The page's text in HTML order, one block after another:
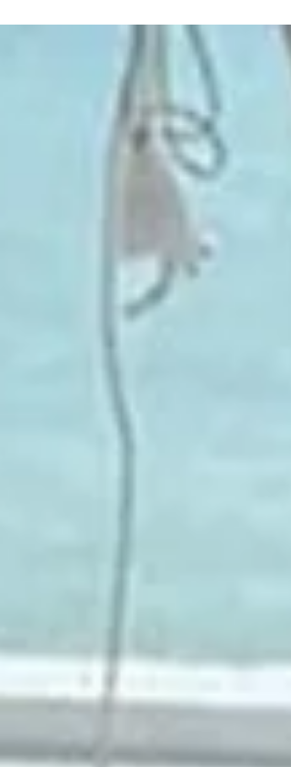
course covers everything you need to know—Manicure,
Pedicure, Gel Extensions, Gel Polish, Acrylic Extensions
and Sculpting with Acrylics.